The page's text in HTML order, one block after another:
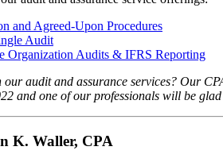
and Agreed-Upon Procedures
Audit
Organization Audits & IFRS Reporting
audit and assurance services? Our
and one of our professionals will be
K. Waller, CPA